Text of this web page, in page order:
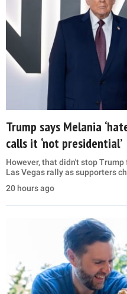
Trump says Melania
calls it ‘not presidential’
However, that didn't stop
Las Vegas rally as supporters
20 hours ago